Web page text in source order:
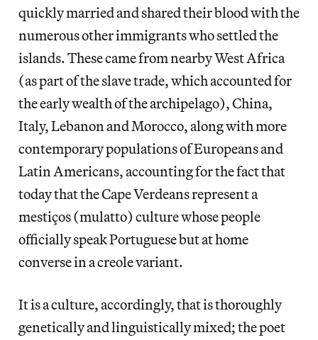
quickly married and shared their blood with the
numerous other immigrants who settled the
islands. These came from nearby West Africa
(as part of the slave trade, which accounted for
the early wealth of the archipelago), China,
Italy, Lebanon and Morocco, along with more
contemporary populations of Europeans and
Latin Americans, accounting for the fact that
today that the Cape Verdeans represent a
mestiços (mulatto) culture whose people
officially speak Portuguese but at home
converse in a creole variant.
It is a culture, accordingly, that is thoroughly
genetically and linguistically mixed; the poet